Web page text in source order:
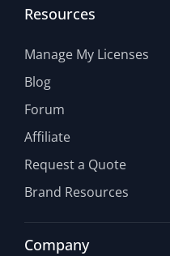
Resources
Manage My Licenses
Blog
Forum
Affiliate
Request a Quote
Brand Resources
Company